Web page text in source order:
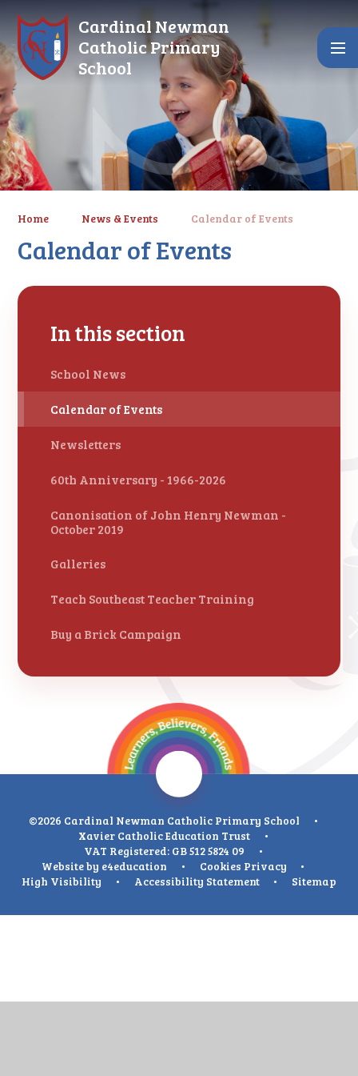
Cardinal Newman
Catholic Primary
School
Home News & Events Calendar of Events
Calendar of Events
In this section
School News
Calendar of Events
Newsletters
60th Anniversary - 1966-2026
Canonisation of John Henry Newman -
October 2019
Galleries
Teach Southeast Teacher Training
Buy a Brick Campaign
©2026 Cardinal Newman Catholic Primary School
•
Xavier Catholic Education Trust
•
VAT Registered: GB 512 5824 09
•
Website by e4education • Cookies Privacy
•
High Visibility
• Accessibility Statement • Sitemap